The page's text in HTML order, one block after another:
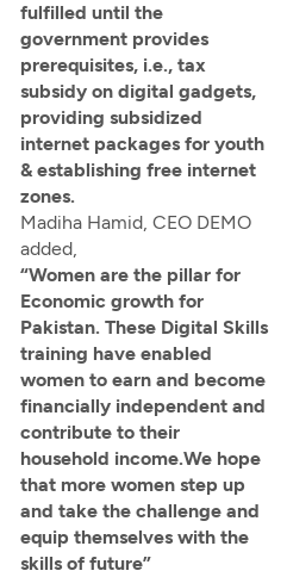
fulfilled until the
government provides
prerequisites, i.e., tax
subsidy on digital gadgets,
providing subsidized
internet packages for youth
& establishing free internet
zones.
Madiha Hamid, CEO DEMO
added,
“Women are the pillar for
Economic growth for
Pakistan. These Digital Skills
training have enabled
women to earn and become
financially independent and
contribute to their
household income.We hope
that more women step up
and take the challenge and
equip themselves with the
skills of future”